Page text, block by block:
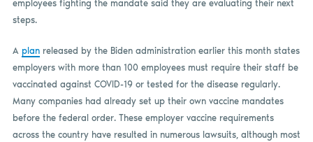
employees fighting the mandate said they are evaluating their next
steps.
A planreleased by the Biden administration earlier this month states
employers with more than 100 employees must require their staff be
vaccinated against COVID-19 or tested for the disease regularly.
Many companies had already set up their own vaccine mandates
before the federal order. These employer vaccine requirements
across the country have resulted in numerous lawsuits, although most